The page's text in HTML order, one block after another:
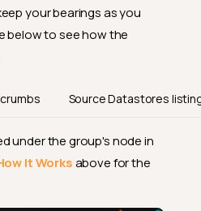
your bearings as you
below to see how the
Source Datastores
under the group's node in
It Worksabove for the